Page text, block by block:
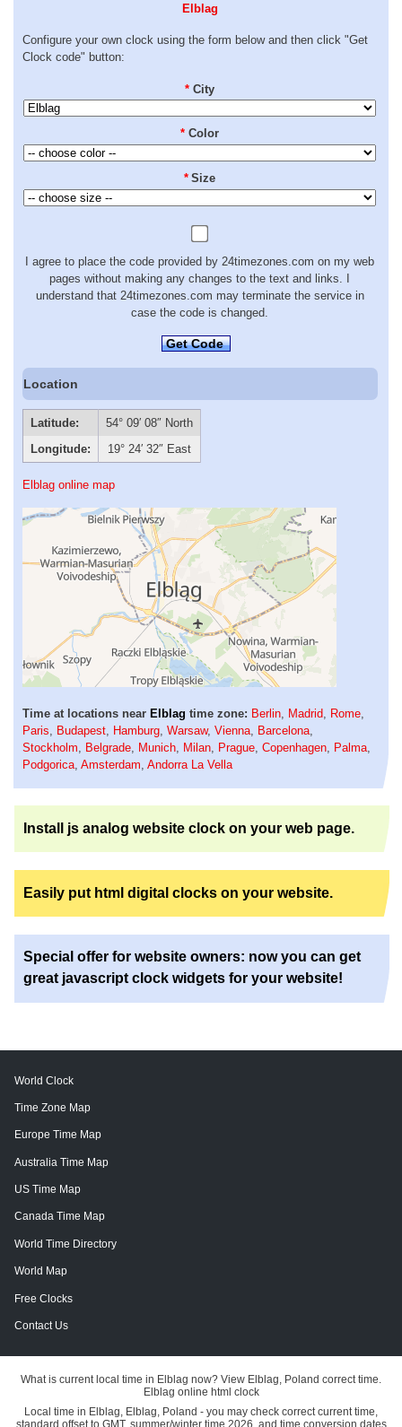
Elblag
Configure your own clock using the form below and then click "Get
Clock code" button:
* City
* Color
* Size
I agree to place the code provided by 24timezones.com on my web
pages without making any changes to the text and links. I
understand that 24timezones.com may terminate the service in
case the code is changed.
Get Code
Location
Latitude:
54° 09′ 08″ North
Longitude:
19° 24′ 32″ East
Elblag online map
Time at locations near Elblag time zone: Berlin, Madrid, Rome,
Paris, Budapest, Hamburg, Warsaw, Vienna, Barcelona,
Stockholm, Belgrade, Munich, Milan, Prague, Copenhagen, Palma,
Podgorica, Amsterdam, Andorra La Vella
Install js analog website clock on your web page.
Easily put html digital clocks on your website.
Special offer for website owners: now you can get
great javascript clock widgets for your website!
World Clock
Time Zone Map
Europe Time Map
Australia Time Map
US Time Map
Canada Time Map
World Time Directory
World Map
Free Clocks
Contact Us
What is current local time in Elblag now? View Elblag, Poland correct time.
Elblag online html clock
Local time in Elblag, Elblag, Poland - you may check correct current time,